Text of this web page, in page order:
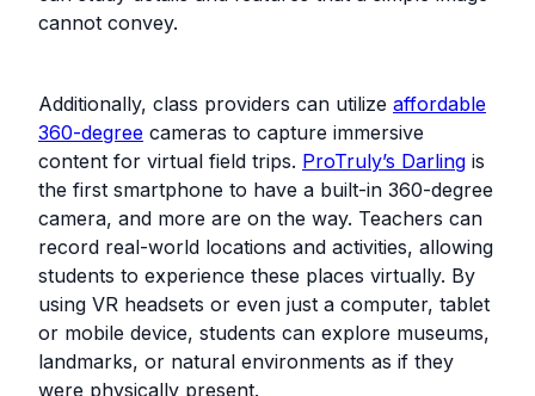
cannot convey.
Additionally, class providers can utilize affordable
360-degree cameras to capture immersive
content for virtual field trips. ProTruly’s Darling is
the first smartphone to have a built-in 360-degree
camera, and more are on the way. Teachers can
record real-world locations and activities, allowing
students to experience these places virtually. By
using VR headsets or even just a computer, tablet
or mobile device, students can explore museums,
landmarks, or natural environments as if they
were physically present.